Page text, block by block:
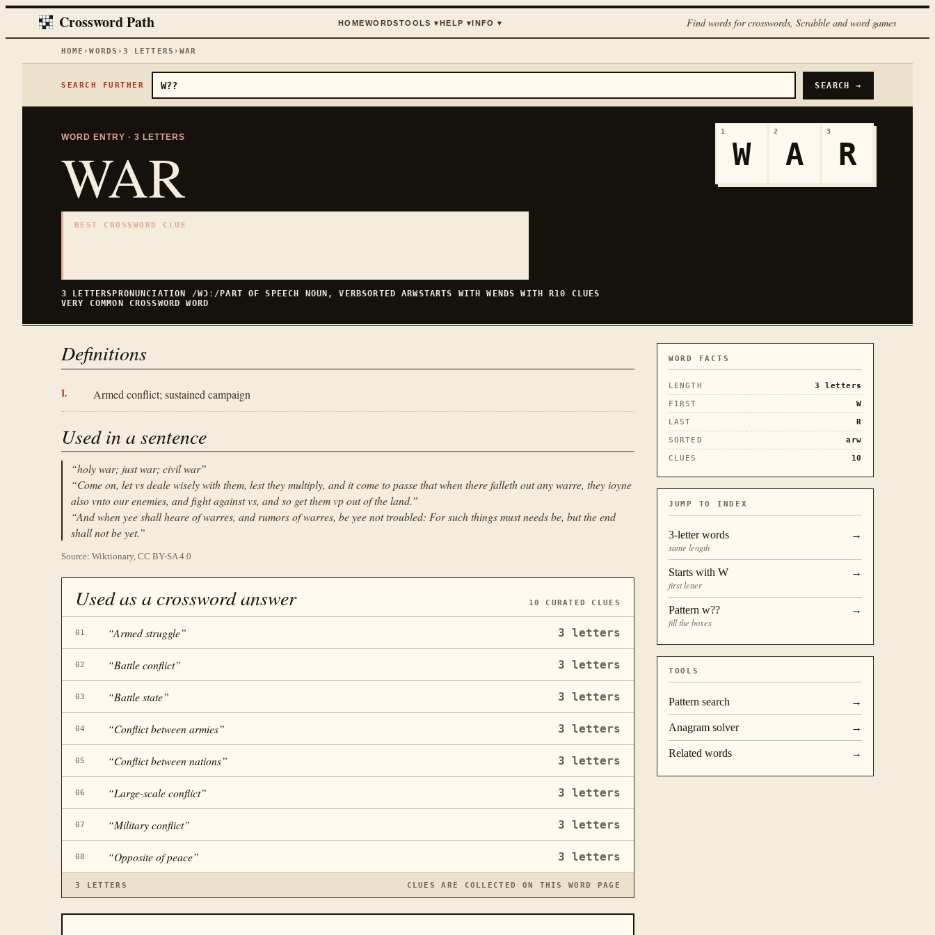
Crossword Path HOMEWORDSTOOLS ▾ HELP ▾ INFO ▾ Find words for crosswords, Scrabble and word games
HOME ›WORDS › 3 LETTERS › WAR
SEARCH FURTHER SEARCH →
WORD ENTRY · 3 LETTERS
WAR
BEST CROSSWORD CLUE
3 LETTERS PRONUNCIATION /WƆː/ PART OF SPEECH NOUN, VERBSORTEDARWSTARTS WITHW ENDS WITH R10
CLUES
VERY COMMON
CROSSWORD WORD
1
W
2
A
3
R
Definitions
Armed conflict; sustained campaign
Used in a sentence
“holy war; just war; civil war”
“Come on, let vs deale wisely with them, lest they multiply, and it come to passe that when there falleth out any warre, they ioyne
also vnto our enemies, and fight against vs, and so get them vp out of the land.”
“And when yee shall heare of warres, and rumors of warres, be yee not troubled: For such things must needs be, but the end
shall not be yet.”
Source: Wiktionary, CC BY-SA 4.0
Used as a crossword answer 10 CURATED CLUES
01 “Armed struggle” 3 letters
02 “Battle conflict” 3 letters
03 “Battle state” 3 letters
04 “Conflict between armies” 3 letters
05 “Conflict between nations” 3 letters
06 “Large-scale conflict” 3 letters
07 “Military conflict” 3 letters
08 “Opposite of peace” 3 letters
3 LETTERS CLUES ARE COLLECTED ON THIS WORD PAGE
WORD FACTS
LENGTH 3
letters
FIRST
W
LAST
R
SORTED
arw
CLUES
10
JUMP TO INDEX
3-letter words
same length
→
Starts with W
first letter
→
Pattern w??
fill the boxes
→
TOOLS
Pattern search →
Anagram solver →
Related words →